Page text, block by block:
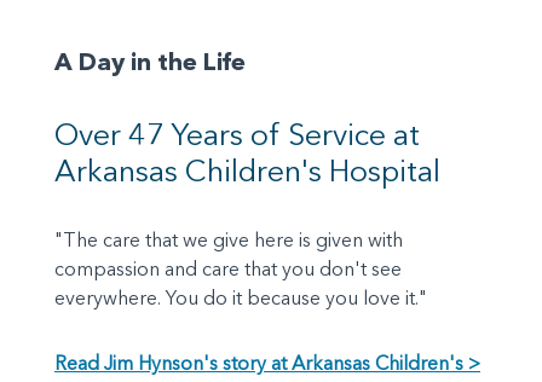
A Day in the Life
Over 47 Years of Service at
Arkansas Children's Hospital
"The care that we give here is given with
compassion and care that you don't see
everywhere. You do it because you love it."
Read Jim Hynson's story at Arkansas Children's >